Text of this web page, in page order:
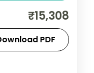
and Indore's
meals and
₹15,308
PDF